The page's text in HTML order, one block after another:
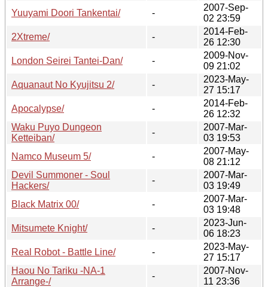
Yuuyami Doori Tankentai/
-
2007-Sep-
02 23:59
2Xtreme/
-
2014-Feb-
26 12:30
London Seirei Tantei-Dan/
-
2009-Nov-
09 21:02
Aquanaut No Kyujitsu 2/
-
2023-May-
27 15:17
Apocalypse/
-
2014-Feb-
26 12:32
Waku Puyo Dungeon
Ketteiban/
-
2007-Mar-
03 19:53
Namco Museum 5/
-
2007-May-
08 21:12
Devil Summoner - Soul
Hackers/
-
2007-Mar-
03 19:49
Black Matrix 00/
-
2007-Mar-
03 19:48
Mitsumete Knight/
-
2023-Jun-
06 18:23
Real Robot - Battle Line/
-
2023-May-
27 15:17
Haou No Tariku -NA-1
Arrange-/
-
2007-Nov-
11 23:36